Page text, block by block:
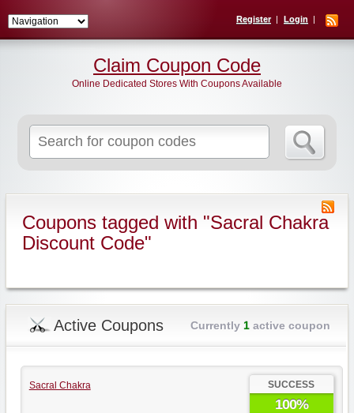
Register Login
for:
Claim Coupon Code
Online Dedicated Stores With Coupons Available
Coupons tagged with "Sacral Chakra
Discount Code"
Active Coupons Currently 1active coupon
Sacral Chakra SUCCESS
100%